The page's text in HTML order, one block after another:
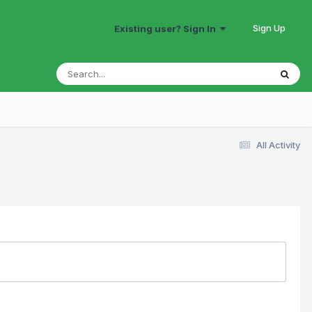
Existing user? Sign In Sign Up
All Activity